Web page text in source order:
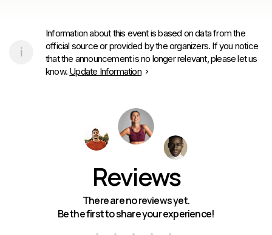
Information about this event is based on data from the
official source or provided by the organizers. If you notice
that the announcement is no longer relevant, please let us
know. Update Information
Reviews
There are no reviews yet.
Be the first to share your experience!